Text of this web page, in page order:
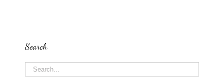
Search